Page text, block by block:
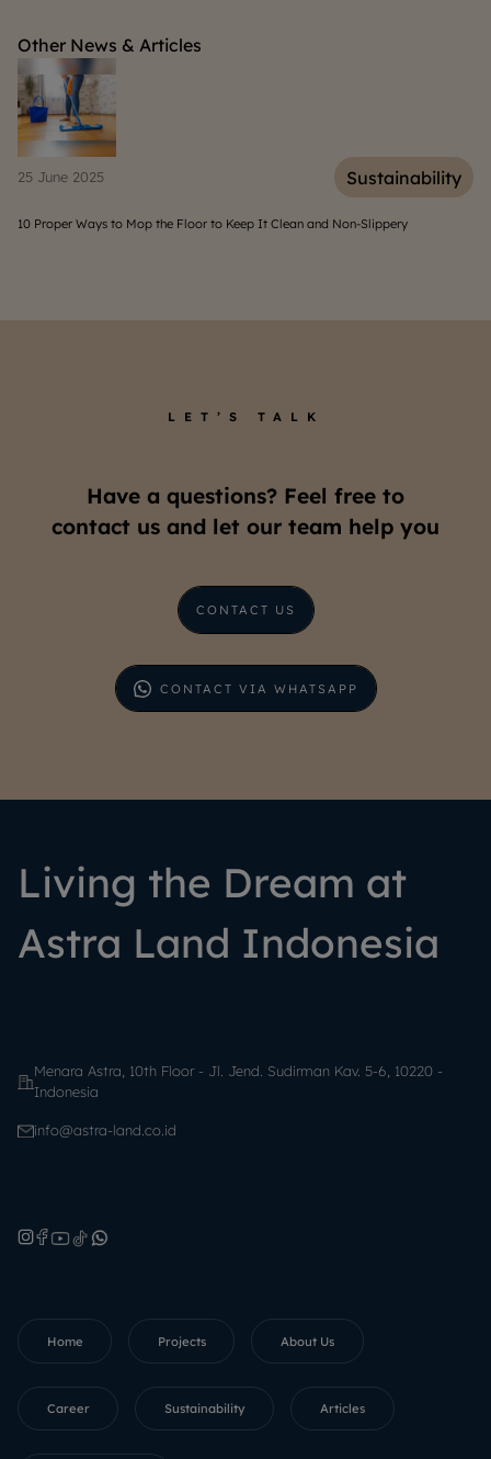
Other News & Articles
09 August 2025
Types and Functions of House Gutters You Must Know
LET’S TALK
Have a questions? Feel free to
contact us and let our team help you
CONTACT US
CONTACT VIA WHATSAPP
Living the Dream at
Astra Land Indonesia
Menara Astra, 10th Floor - Jl. Jend. Sudirman Kav. 5-6, 10220 -
Indonesia
info@astra-land.co.id
Home Projects About Us
Career Sustainability Articles